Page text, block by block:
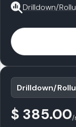
Drilldown/
Drilldown/
$ 385.00/